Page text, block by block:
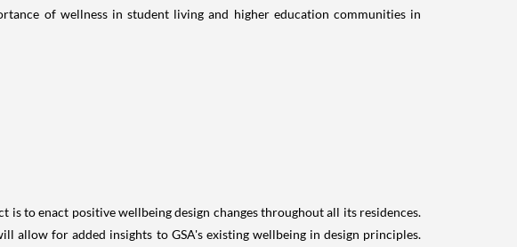
of wellness in student living and higher education communities in
to enact positive wellbeing design changes throughout all its residences.
allow for added insights to GSA's existing wellbeing in design principles.